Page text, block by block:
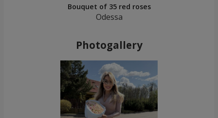
Bouquet of 35 red roses
Odessa
Photogallery